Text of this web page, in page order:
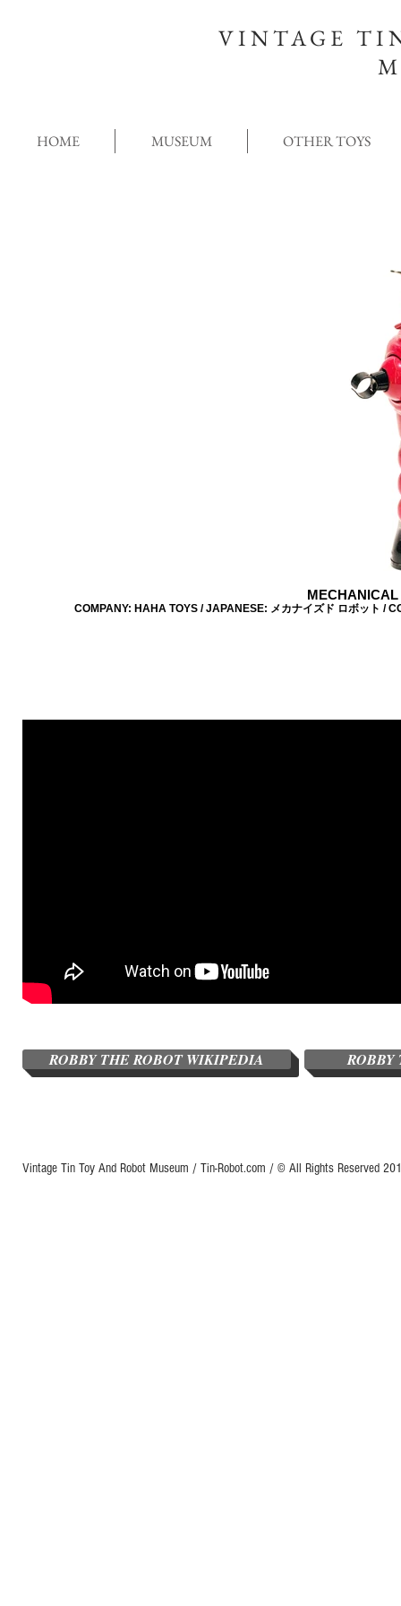
VINTAGE
HOME MUSEUM OTHER TOYS
COMPANY: HAHA TOYS / JAPANESE: メカナイズド ロボット /
ROBBY THE ROBOT WIKIPEDIA ROBBY
Vintage Tin Toy And Robot Museum / Tin-Robot.com / © All Rights Reserved